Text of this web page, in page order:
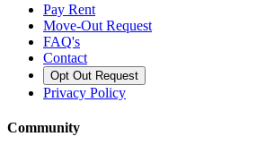
Pay Rent
Move-Out Request
FAQ's
Contact
Opt Out Request
Privacy Policy
Community